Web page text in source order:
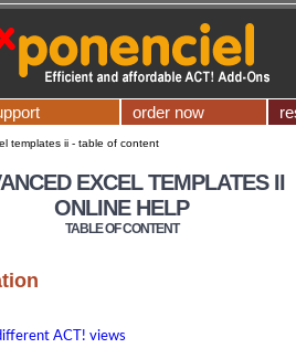
order now
templates ii - table of content
EXCEL TEMPLATES II
ONLINE HELP
TABLE OF CONTENT
ACT! views